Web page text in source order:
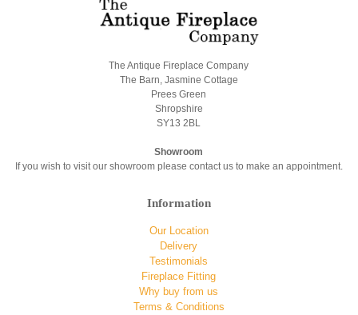
The Antique Fireplace Company
The Barn, Jasmine Cottage
Prees Green
Shropshire
SY13 2BL
Showroom
If you wish to visit our showroom please contact us to make an appointment.
Information
Our Location
Delivery
Testimonials
Fireplace Fitting
Why buy from us
Terms & Conditions